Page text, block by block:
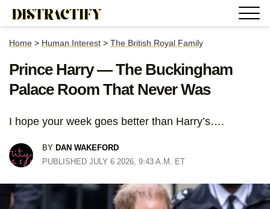
Home > Human Interest > The British Royal Family
Prince Harry — The Buckingham
Palace Room That Never Was
I hope your week goes better than Harry’s….
BY DAN WAKEFORD
PUBLISHED JULY 6 2026, 9:43 A.M. ET